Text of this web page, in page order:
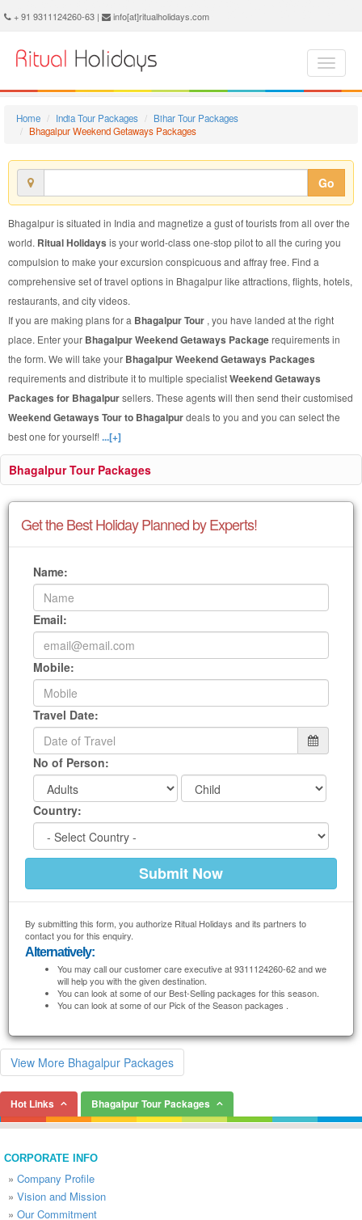
Bhagalpur Weekend Getaways Package - Book Bhagalpur Weekend Getaways Tour at Ritual Holidays. We are offering Bhagalpur Weekend Getaways Packages, Bhagalpur Weekend Getaways Tours, Bhagalpur Weekend Getaways Package, Bhagalpur Weekend Getaways Tour, Packages to Bhagalpur Weekend Getaways, Weekend Getaways Tour Package to Bhagalpur, Weekend Getaways Package to Bhagalpur
+ 91 9311124260-63 | info[at]ritualholidays.com
Home India Tour Packages
Bihar Tour Packages
Bhagalpur Weekend Getaways Packages
Go
Bhagalpur is situated in India and magnetize a gust of tourists from all over the
world. Ritual Holidays is your world-class one-stop pilot to all the curing you
compulsion to make your excursion conspicuous and affray free. Find a
comprehensive set of travel options in Bhagalpur like attractions, flights, hotels,
restaurants, and city videos.
If you are making plans for a Bhagalpur Tour , you have landed at the right
place. Enter your Bhagalpur Weekend Getaways Packagerequirements in
the form. We will take your Bhagalpur Weekend Getaways Packages
requirements and distribute it to multiple specialistWeekend Getaways
Packages for Bhagalpursellers. These agents will then send their customised
Weekend Getaways Tour to Bhagalpurdeals to you and you can select the
best one for yourself!...[+]
Bhagalpur Tour Packages
Get the Best Holiday Planned by Experts!
Name:
Email:
Mobile:
Travel Date:
No of Person:
Country:
By submitting this form, you authorize Ritual Holidays and its partners to
contact you for this enquiry.
Alternatively:
You may call our customer care executive at 9311124260-62 and we
will help you with the given destination.
You can look at some of our Best-Selling packages for this season.
You can look at some of our Pick of the Season packages .
View More Bhagalpur Packages
Hot Links Bhagalpur Tour Packages
CORPORATE INFO
» Company Profile
» Vision and Mission
» Our Commitment